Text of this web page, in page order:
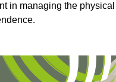
in managing the